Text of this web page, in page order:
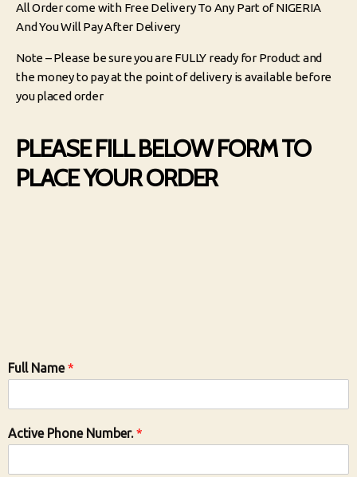
All Order come with Free Delivery To Any Part of NIGERIA
And You Will Pay After Delivery
Note – Please be sure you are FULLY ready for Product and
the money to pay at the point of delivery is available before
you placed order
PLEASE FILL BELOW FORM TO
PLACE YOUR ORDER
Full Name*
Active Phone Number.*